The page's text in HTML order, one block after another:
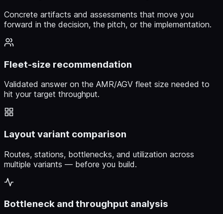
Concrete artifacts and assessments that move you
forward in the decision, the pitch, or the implementation.
Fleet-size recommendation
Validated answer on the AMR/AGV fleet size needed to
hit your target throughput.
Layout variant comparison
Routes, stations, bottlenecks, and utilization across
multiple variants — before you build.
Bottleneck and throughput analysis